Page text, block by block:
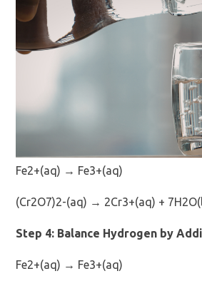
Fe2+(aq) → Fe3+(aq)
(Cr2O7)2-(aq) → 2Cr3+(aq) +
Step 4: Balance Hydrogen by
Fe2+(aq) → Fe3+(aq)